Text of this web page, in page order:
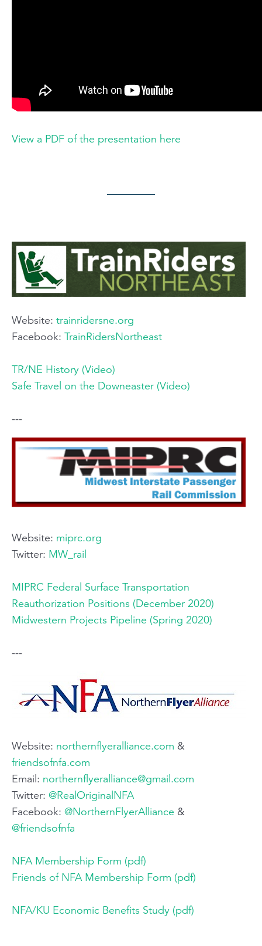
View a PDF of the presentation here
Website: trainridersne.org​
Facebook: TrainRidersNortheast
TR/NE History (Video)
Safe Travel on the Downeaster (Video)
---
Website: miprc.org
Twitter: MW_rail
MIPRC Federal Surface Transportation
Reauthorization Positions (December 2020)
Midwestern Projects Pipeline (Spring 2020)
---
Website: ​ northernflyeralliance.com ​ &
friendsofnfa.com
Email:​ northernflyeralliance@gmail.com
Twitter:​ @RealOriginalNFA​
Facebook:​ @NorthernFlyerAlliance ​ &
@friendsofnfa
NFA Membership Form (pdf)
Friends of NFA Membership Form (pdf)
NFA/KU Economic Benefits Study (pdf)